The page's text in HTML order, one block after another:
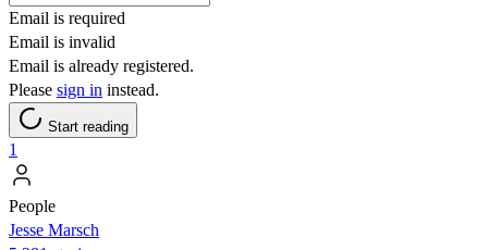
Email is required
Email is invalid
Email is already registered.
Please sign in instead.
Start reading
1
People
Jesse Marsch